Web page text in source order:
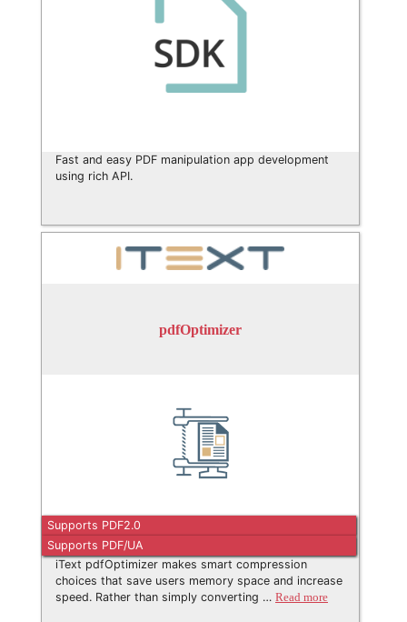
Fast and easy PDF manipulation app development
using rich API.
pdfOptimizer
Supports PDF2.0
Supports PDF/UA
iText pdfOptimizer makes smart compression
choices that save users memory space and increase
speed. Rather than simply converting … Read more